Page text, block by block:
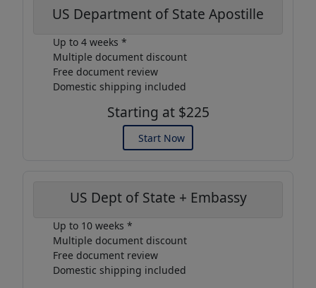
US Department of State Apostille
Up to 4 weeks *
Multiple document discount
Free document review
Domestic shipping included
Starting at $225
Start Now
US Dept of State + Embassy
Up to 10 weeks *
Multiple document discount
Free document review
Domestic shipping included